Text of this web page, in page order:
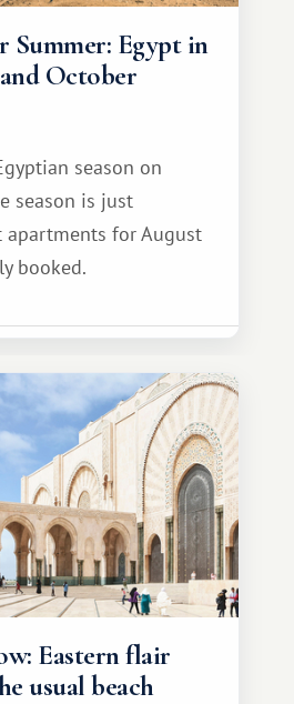
Summer: Egypt in
October
season on
season is just
apartments for August
booked.
Eastern flair
usual beach